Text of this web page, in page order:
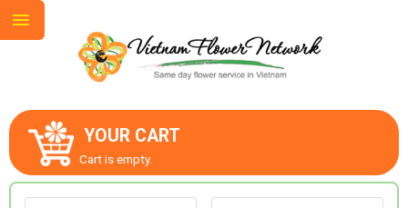
YOUR CART
Cart is empty.
ABOUT US
CONTACT US